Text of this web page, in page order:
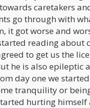
caretakers
go through with
it got worse and
reading about
to get us the
he is also epileptic
day one we
tranquility or
hurting himself